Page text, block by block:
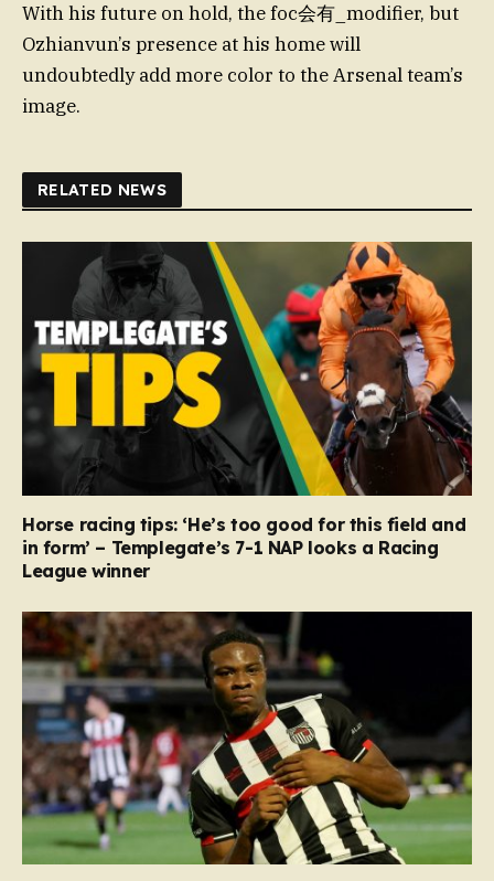
With his future on hold, the foc会有_modifier, but
Ozhianvun’s presence at his home will
undoubtedly add more color to the Arsenal team’s
image.
RELATED NEWS
Horse racing tips: ‘He’s too good for this field and
in form’ – Templegate’s 7-1 NAP looks a Racing
League winner